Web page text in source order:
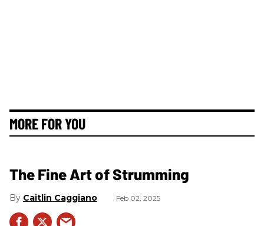
MORE FOR YOU
The Fine Art of Strumming
Caitlin Caggiano Feb 02, 2025